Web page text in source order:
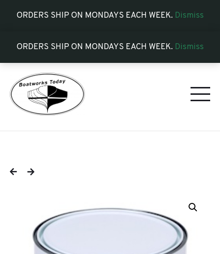
ORDERS SHIP ON MONDAYS EACH WEEK. Dismiss
ORDERS SHIP ON MONDAYS EACH WEEK. Dismiss